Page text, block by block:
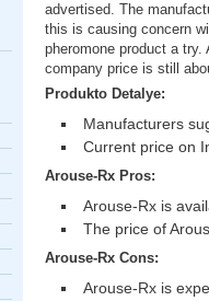
advertised. The
this is causing concern
pheromone product a
company price is still
Produkto Detalye:
Manufacturers
Current price on
Arouse-Rx Pros:
Arouse-Rx is
The price of
Arouse-Rx Cons:
Arouse-Rx is